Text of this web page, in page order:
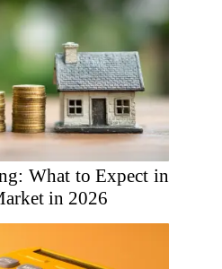
What to Expect in
in 2026